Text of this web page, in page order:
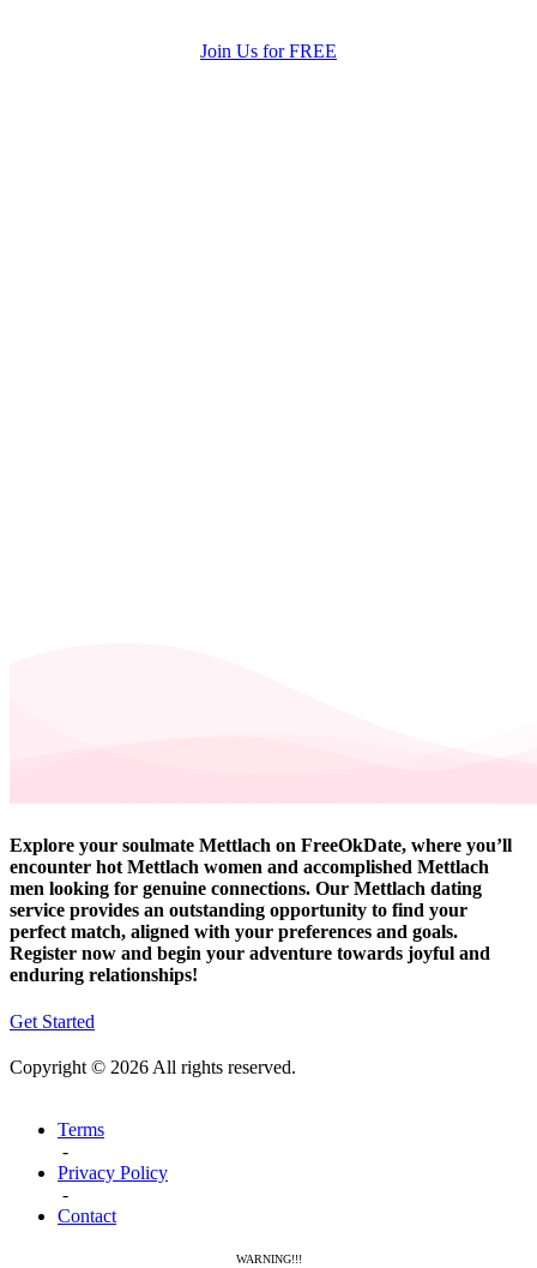
Join Us for FREE
Explore your soulmate Mettlach on FreeOkDate, where you’ll
encounter hot Mettlach women and accomplished Mettlach
men looking for genuine connections. Our Mettlach dating
service provides an outstanding opportunity to find your
perfect match, aligned with your preferences and goals.
Register now and begin your adventure towards joyful and
enduring relationships!
Get Started
Copyright © 2026 All rights reserved.
Terms
-
Privacy Policy
-
Contact
WARNING!!!